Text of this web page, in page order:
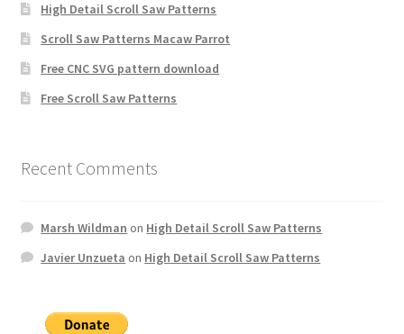
High Detail Scroll Saw Patterns
Scroll Saw Patterns Macaw Parrot
Free CNC SVG pattern download
Free Scroll Saw Patterns
Recent Comments
Marsh Wildman on High Detail Scroll Saw Patterns
Javier Unzueta on High Detail Scroll Saw Patterns